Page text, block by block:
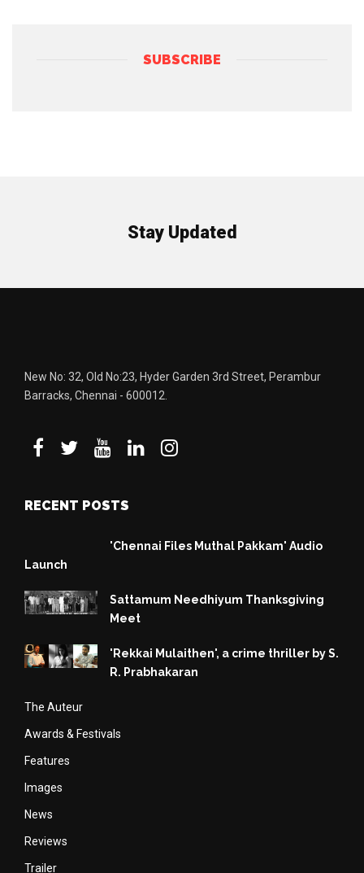
SUBSCRIBE
Stay Updated
New No: 32, Old No:23, Hyder Garden 3rd Street, Perambur
Barracks, Chennai - 600012.
RECENT POSTS
'Chennai Files Muthal Pakkam' Audio
Launch
Sattamum Needhiyum Thanksgiving
Meet
'Rekkai Mulaithen', a crime thriller by S.
R. Prabhakaran
The Auteur
Awards & Festivals
Features
Images
News
Reviews
Trailer